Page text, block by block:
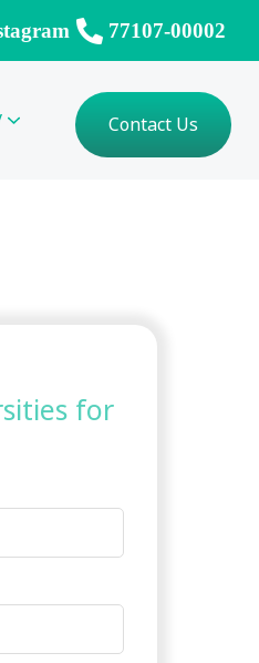
77107-00002
Contact Us
for